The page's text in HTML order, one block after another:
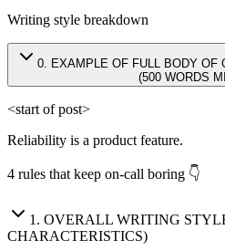
Writing style breakdown
0. EXAMPLE OF FULL BODY OF
(500 WORDS
<start of post>
Reliability is a product feature.
4 rules that keep on-call boring 👇
1 . OVERALL WRITING
CHARACTERISTICS)